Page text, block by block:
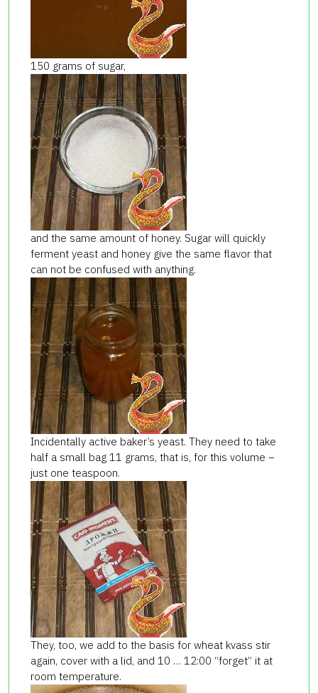
150 grams of sugar,
and the same amount of honey. Sugar will quickly
ferment yeast and honey give the same flavor that
can not be confused with anything.
Incidentally active baker’s yeast. They need to take
half a small bag 11 grams, that is, for this volume –
just one teaspoon.
They, too, we add to the basis for wheat kvass stir
again, cover with a lid, and 10 … 12:00 “forget” it at
room temperature.